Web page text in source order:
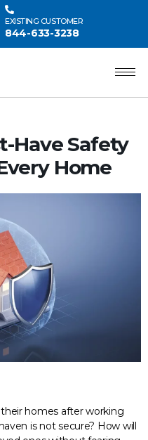
EXISTING CUSTOMER
844-633-3238
Have Safety
Home
homes after working
is not secure? How will